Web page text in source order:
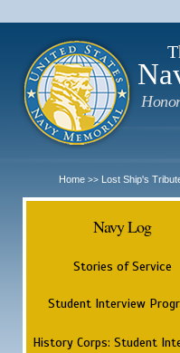
Home >> Lost Ship's
Navy Log
Stories of Service
Student Interview
History Corps: Student